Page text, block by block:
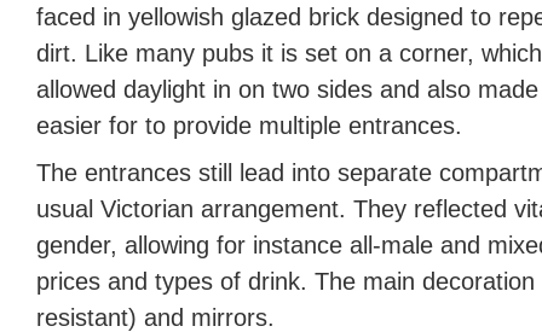
faced in yellowish glazed brick designed to
dirt. Like many pubs it is set on a corner, which
allowed daylight in on two sides and also
easier for to provide multiple entrances.
The entrances still lead into separate
usual Victorian arrangement. They reflected
gender, allowing for instance all-male and
prices and types of drink. The main
resistant) and mirrors.